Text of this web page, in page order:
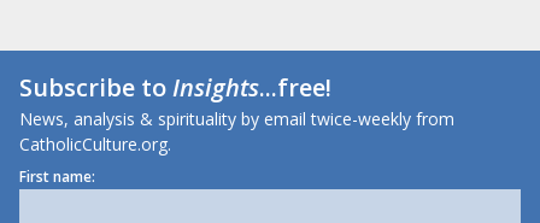
Subscribe toInsights...free!
News, analysis & spirituality by email twice-weekly from
CatholicCulture.org.
First name: